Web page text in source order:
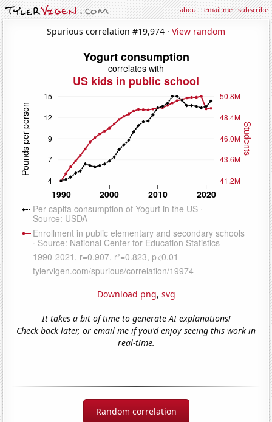
about·email me·subscribe
Spurious correlation #19,974 · View random
Download png, svg
It takes a bit of time to generate AI explanations!
Check back later, or email me if you'd enjoy seeing this work in
real-time.
Random correlation